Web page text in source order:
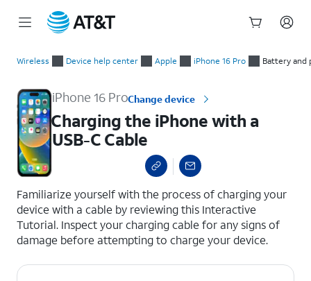
Wireless Device help center Apple iPhone 16 Pro Battery and
iPhone 16 ProChange device
Charging the iPhone with a
USB-C Cable
Familiarize yourself with the process of charging your
device with a cable by reviewing this Interactive
Tutorial. Inspect your charging cable for any signs of
damage before attempting to charge your device.